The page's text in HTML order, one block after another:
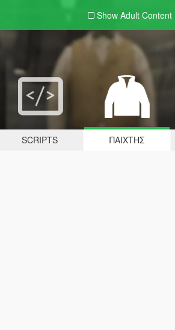
Show Adult Content
SCRIPTS ΠΑΊΧΤΗΣ